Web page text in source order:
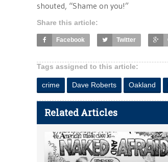
shouted, “Shame on you!”
Share this article:
Facebook Twitter
Tags assigned to this article:
crime Dave Roberts Oakland
Related Articles